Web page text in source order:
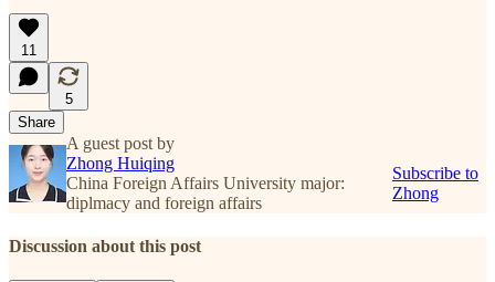
11
5
Share
A guest post by
Zhong Huiqing
China Foreign Affairs University major:
diplmacy and foreign affairs
Subscribe to
Zhong
Discussion about this post